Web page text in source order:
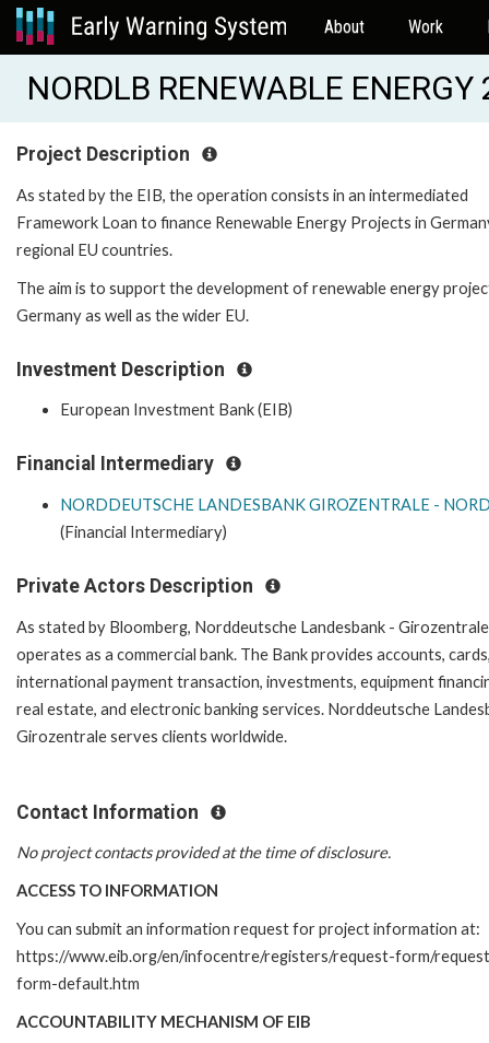
About Work
NORDLB RENEWABLE
Project Description
As stated by the EIB, the operation consists in an intermediated
Framework Loan to finance Renewable Energy Projects in
regional EU countries.
The aim is to support the development of renewable energy
Germany as well as the wider EU.
Investment Description
European Investment Bank (EIB)
Financial Intermediary
NORDDEUTSCHE LANDESBANK GIROZENTRALE -
(Financial Intermediary)
Private Actors Description
As stated by Bloomberg, Norddeutsche Landesbank - Girozentrale
operates as a commercial bank. The Bank provides accounts,
international payment transaction, investments, equipment
real estate, and electronic banking services. Norddeutsche
Girozentrale serves clients worldwide.
Contact Information
No project contacts provided at the time of disclosure.
ACCESS TO INFORMATION
You can submit an information request for project information at:
https://www.eib.org/en/infocentre/registers/request-form/
form-default.htm
ACCOUNTABILITY MECHANISM OF EIB